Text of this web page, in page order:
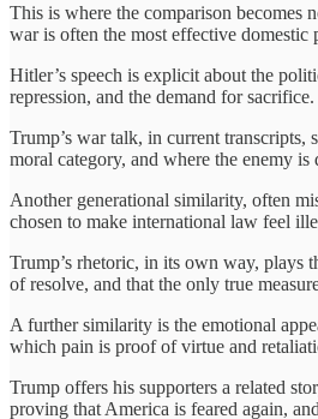
This is where the comparison becomes
war is often the most effective domestic
Hitler’s speech is explicit about the
repression, and the demand for sacrifice.
Trump’s war talk, in current
moral category, and where the enemy
Another generational similarity, often
chosen to make international law feel
Trump’s rhetoric, in its own way, plays
of resolve, and that the only true
A further similarity is the emotional
which pain is proof of virtue and
Trump offers his supporters a related
proving that America is feared again,